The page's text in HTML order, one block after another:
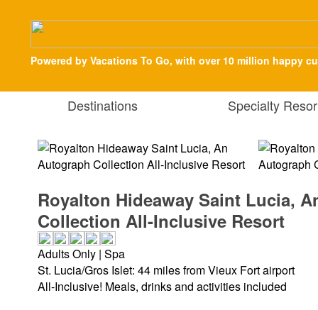
Powered by Vacations To Go, with over 10 million happy
Destinations Specialty
Royalton Hideaway Saint Lucia,
Collection All-Inclusive Resort
Adults Only | Spa
St. Lucia/Gros Islet: 44 miles from Vieux Fort airport
All-Inclusive! Meals, drinks and activities included